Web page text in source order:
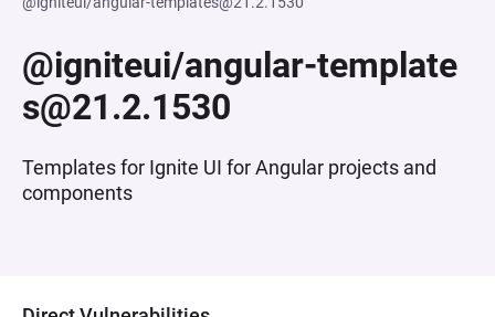
@igniteui/angular-template
s@21.2.1530
Templates for Ignite UI for Angular projects and
components